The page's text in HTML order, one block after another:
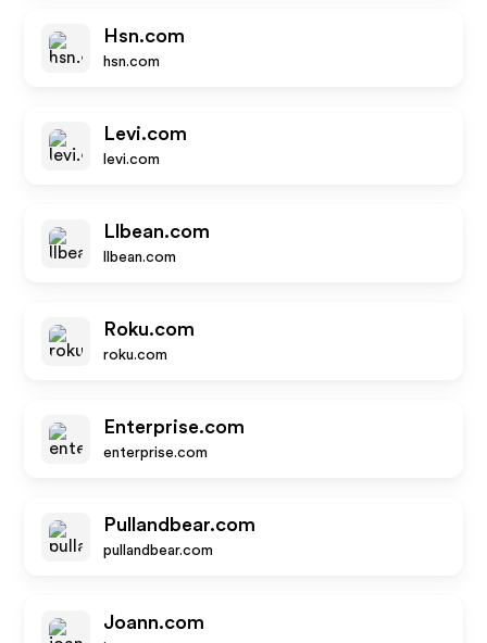
Hsn.com
hsn.com
Levi.com
levi.com
Llbean.com
llbean.com
Roku.com
roku.com
Enterprise.com
enterprise.com
Pullandbear.com
pullandbear.com
Joann.com